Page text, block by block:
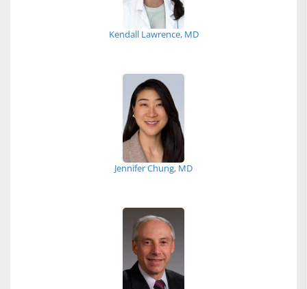
Kendall Lawrence, MD
Jennifer Chung, MD